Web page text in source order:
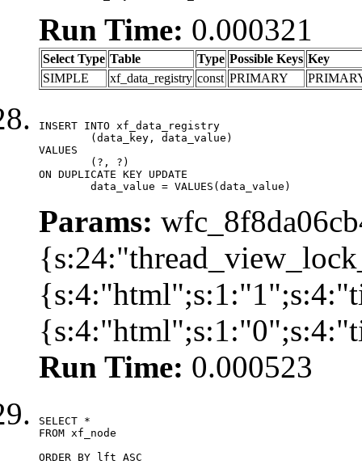
Run Time: 0.000321
Select Type Table Type Possible Keys Key
SIMPLE
xf_data_registry const PRIMARY
INSERT INTO xf_data_registry
VALUES
ON DUPLICATE KEY UPDATE
	data_value = VALUES(data_value)
Params:
Run Time: 0.000523
SELECT *
FROM xf_node
ORDER BY lft ASC